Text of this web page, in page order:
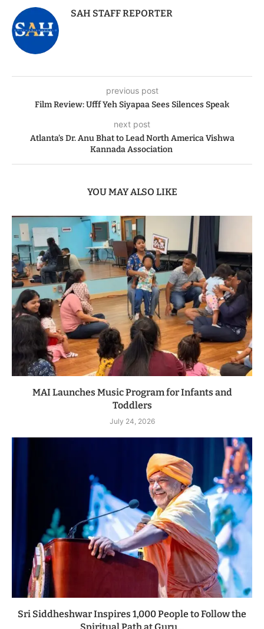
SAH STAFF REPORTER
previous post
Film Review: Ufff Yeh Siyapaa Sees Silences Speak
next post
Atlanta’s Dr. Anu Bhat to Lead North America Vishwa
Kannada Association
YOU MAY ALSO LIKE
MAI Launches Music Program for Infants and
Toddlers
July 24, 2026
Sri Siddheshwar Inspires 1,000 People to Follow the